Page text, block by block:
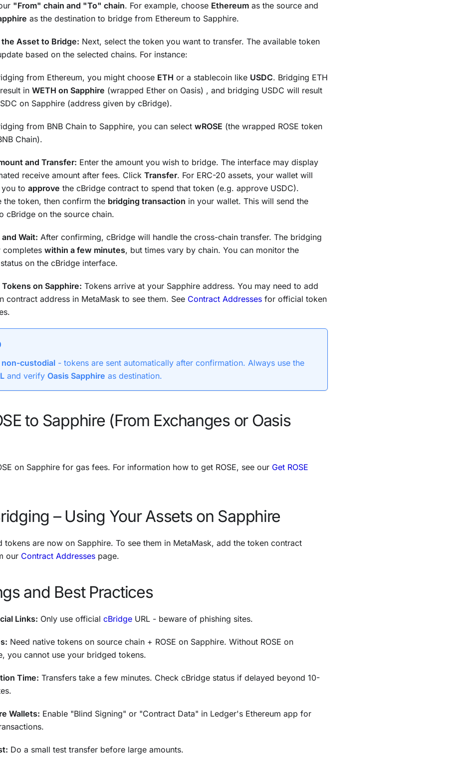
"From" chain and "To" chain. For example, choose Ethereum as the source and
as the destination to bridge from Ethereum to Sapphire.
Asset to Bridge: Next, select the token you want to transfer. The available token
based on the selected chains. For instance:
from Ethereum, you might choose ETH or a stablecoin like USDC. Bridging ETH
in WETH on Sapphire (wrapped Ether on Oasis) , and bridging USDC will result
on Sapphire (address given by cBridge).
from BNB Chain to Sapphire, you can select wROSE (the wrapped ROSE token
Chain).
and Transfer: Enter the amount you wish to bridge. The interface may display
receive amount after fees. Click Transfer. For ERC-20 assets, your wallet will
to approve the cBridge contract to spend that token (e.g. approve USDC).
the token, then confirm the bridging transaction in your wallet. This will send the
cBridge on the source chain.
Wait: After confirming, cBridge will handle the cross-chain transfer. The bridging
completes within a few minutes, but times vary by chain. You can monitor the
on the cBridge interface.
Tokens on Sapphire: Tokens arrive at your Sapphire address. You may need to add
contract address in MetaMask to see them. See Contract Addresses for official token
non-custodial - tokens are sent automatically after confirmation. Always use the
and verify Oasis Sapphire as destination.
to Sapphire (From Exchanges or Oasis
on Sapphire for gas fees. For information how to get ROSE, see our Get ROSE
– Using Your Assets on Sapphire
tokens are now on Sapphire. To see them in MetaMask, add the token contract
our Contract Addresses page.
and Best Practices
Links: Only use official cBridge URL - beware of phishing sites.
Need native tokens on source chain + ROSE on Sapphire. Without ROSE on
you cannot use your bridged tokens.
Time: Transfers take a few minutes. Check cBridge status if delayed beyond 10-
Wallets: Enable "Blind Signing" or "Contract Data" in Ledger's Ethereum app for
Do a small test transfer before large amounts.